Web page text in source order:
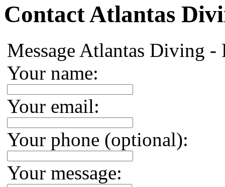
Contact Atlantas
Message Atlantas Diving -
Your name:
Your email:
Your phone (optional):
Your message: